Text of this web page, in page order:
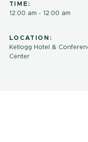
TIME:
12:00 am - 12:00 am
LOCATION:
Kellogg Hotel &
Center